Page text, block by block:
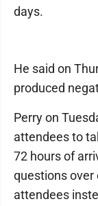
days.
He said on
produced
Perry on
attendees to
72 hours of
questions over
attendees